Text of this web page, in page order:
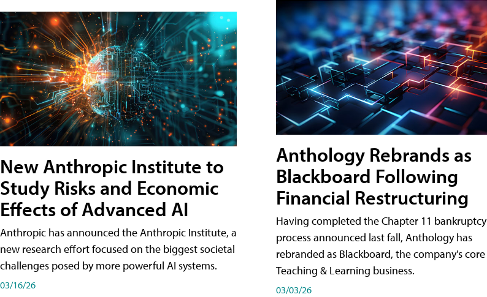
New Anthropic Institute to
Study Risks and Economic
Effects of Advanced AI
Anthropic has announced the Anthropic Institute, a
new research effort focused on the biggest societal
challenges posed by more powerful AI systems.
03/16/26
Anthology Rebrands as
Blackboard Following
Financial Restructuring
Having completed the Chapter 11 bankruptcy
process announced last fall, Anthology has
rebranded as Blackboard, the company's core
Teaching & Learning business.
03/03/26